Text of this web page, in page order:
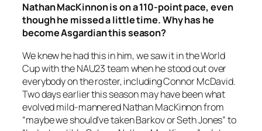
Nathan MacKinnon is on a 110-point pace, even
though he missed a little time. Why has he
become Asgardian this season?
We knew he had this in him, we saw it in the World
Cup with the NAU23 team when he stood out over
everybody on the roster, including Connor McDavid.
Two days earlier this season may have been what
evolved mild-mannered Nathan MacKinnon from
“maybe we should’ve taken Barkov or Seth Jones” to